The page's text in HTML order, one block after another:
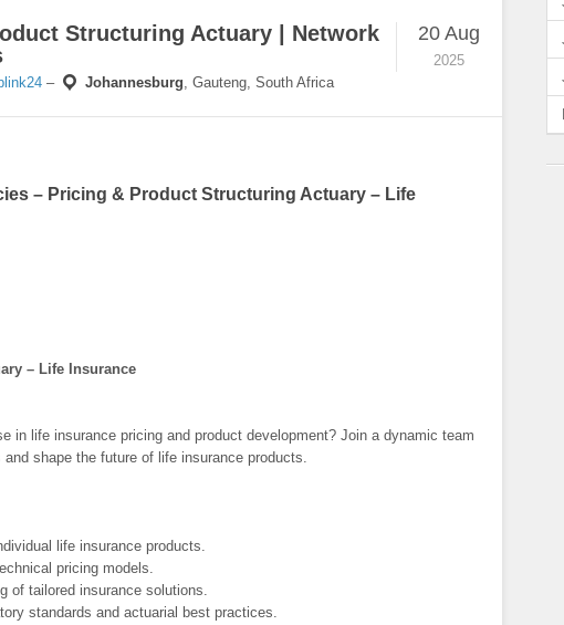
20 Aug
2025
Structuring Actuary | Network
– Johannesburg, Gauteng, South Africa
– Pricing & Product Structuring Actuary – Life
– Life Insurance
in life insurance pricing and product development? Join a dynamic team
shape the future of life insurance products.
life insurance products.
pricing models.
of tailored insurance solutions.
standards and actuarial best practices.